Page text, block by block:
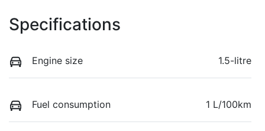
Specifications
Engine size 1.5-litre
Fuel consumption 1 L/100km